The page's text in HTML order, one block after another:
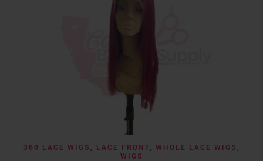
360 LACE WIGS LACE FRONT WHOLE LACE WIGS
WIGS